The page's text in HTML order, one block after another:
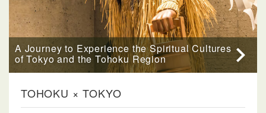
A Journey to Experience the Spiritual Cultures
of Tokyo and the Tohoku Region
TOHOKU × TOKYO